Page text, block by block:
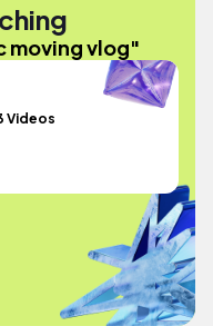
moving vlog"
Videos